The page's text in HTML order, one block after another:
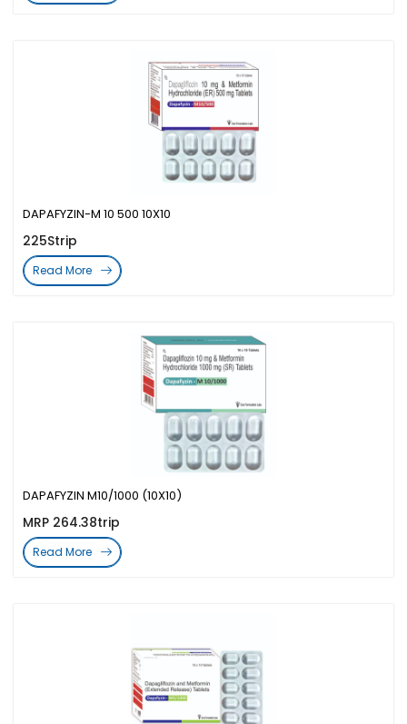
DAPAFYZIN M10/1000 (10X10)
MRP 264.38trip
Read More
DAPAFYZIN-M 10 500 10X10
225Strip
Read More